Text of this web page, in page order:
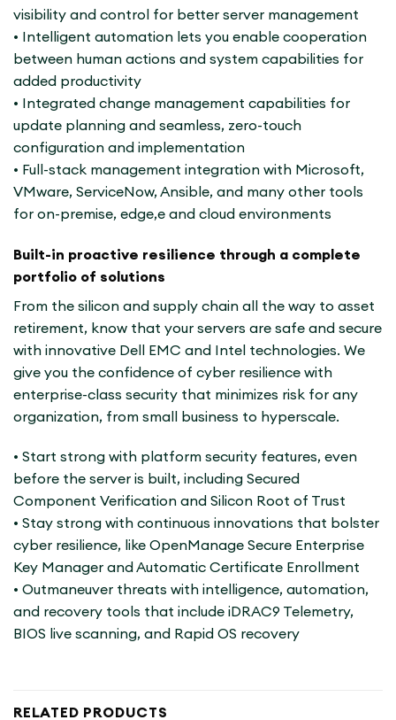
visibility and control for better server management
• Intelligent automation lets you enable cooperation
between human actions and system capabilities for
added productivity
• Integrated change management capabilities for
update planning and seamless, zero-touch
configuration and implementation
• Full-stack management integration with Microsoft,
VMware, ServiceNow, Ansible, and many other tools
for on-premise, edge,e and cloud environments
Built-in proactive resilience through a complete
portfolio of solutions
From the silicon and supply chain all the way to asset
retirement, know that your servers are safe and secure
with innovative Dell EMC and Intel technologies. We
give you the confidence of cyber resilience with
enterprise-class security that minimizes risk for any
organization, from small business to hyperscale.
• Start strong with platform security features, even
before the server is built, including Secured
Component Verification and Silicon Root of Trust
• Stay strong with continuous innovations that bolster
cyber resilience, like OpenManage Secure Enterprise
Key Manager and Automatic Certificate Enrollment
• Outmaneuver threats with intelligence, automation,
and recovery tools that include iDRAC9 Telemetry,
BIOS live scanning, and Rapid OS recovery
RELATED PRODUCTS